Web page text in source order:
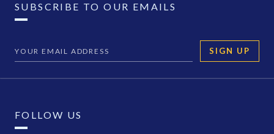
SUBSCRIBE TO OUR EMAILS
SIGN UP
FOLLOW US